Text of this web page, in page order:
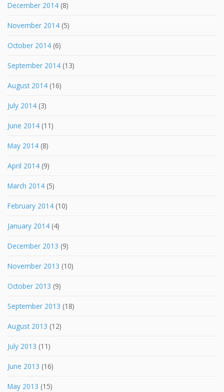
December 2014 (8)
November 2014 (5)
October 2014 (6)
September 2014 (13)
August 2014 (16)
July 2014 (3)
June 2014 (11)
May 2014 (8)
April 2014 (9)
March 2014 (5)
February 2014 (10)
January 2014 (4)
December 2013 (9)
November 2013 (10)
October 2013 (9)
September 2013 (18)
August 2013 (12)
July 2013 (11)
June 2013 (16)
May 2013 (15)